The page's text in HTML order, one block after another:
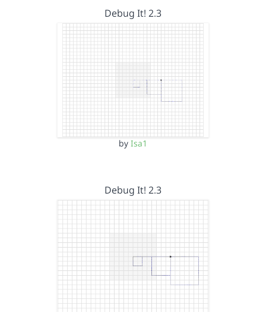
Debug It! 2.3
by Isa1
Debug It! 2.3